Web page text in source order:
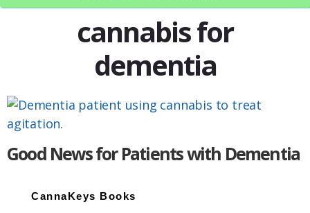
cannabis for
dementia
Good News for Patients with Dementia
Sidebar
CannaKeys Books